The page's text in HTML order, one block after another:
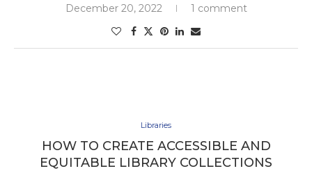
December 20, 2022 1 comment
Libraries
HOW TO CREATE ACCESSIBLE AND
EQUITABLE LIBRARY COLLECTIONS